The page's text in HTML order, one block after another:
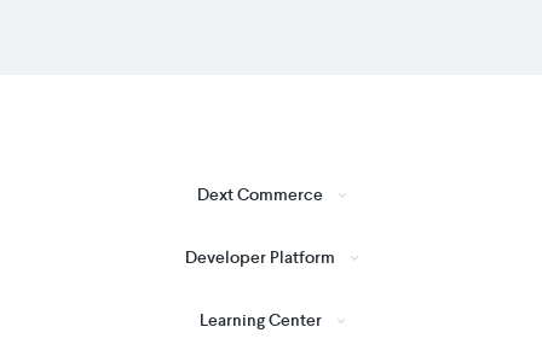
Dext Commerce
Developer Platform
Learning Center